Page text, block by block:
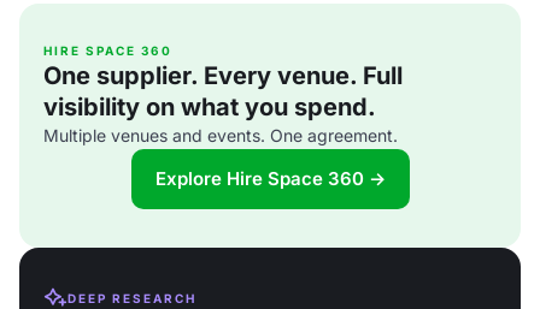
HIRE SPACE 360
One supplier. Every venue. Full
visibility on what you spend.
Multiple venues and events. One agreement.
Explore Hire Space 360 →
DEEP RESEARCH